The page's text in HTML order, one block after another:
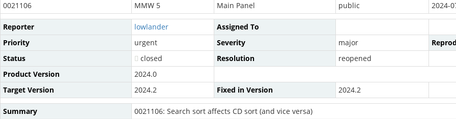
0021106
MMW 5 Main Panel public 2024-
Reporter lowlander
Assigned To
Priority
urgent Severity major
Status
closed Resolution
reopened
Product Version
2024.0
Target Version
2024.2 Fixed in Version 2024.2
Summary
0021106: Search sort affects CD sort (and vice versa)